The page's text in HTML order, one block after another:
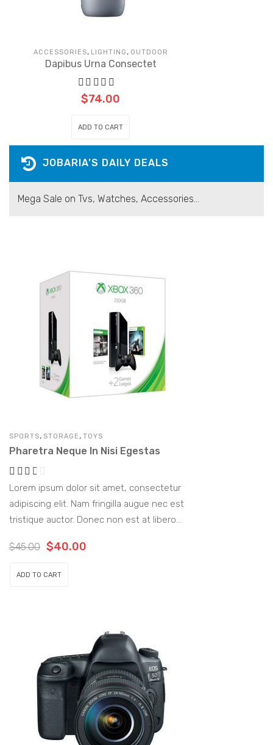
ACCESSORIES, LIGHTING , OUTDOOR
Dapibus Urna Consectet
$74.00
ADD TO CART
JOBARIA’S DAILY DEALS
Mega Sale on Tvs, Watches, Accessories...
SPORTS, STORAGE , TOYS
Pharetra Neque In Nisi Egestas
Lorem ipsum dolor sit amet, consectetur
adipiscing elit. Nam fringilla augue nec est
tristique auctor. Donec non est at libero
justo gravida semper. Nulla tellus mi,
$45.00 $40.00
ADD TO CART